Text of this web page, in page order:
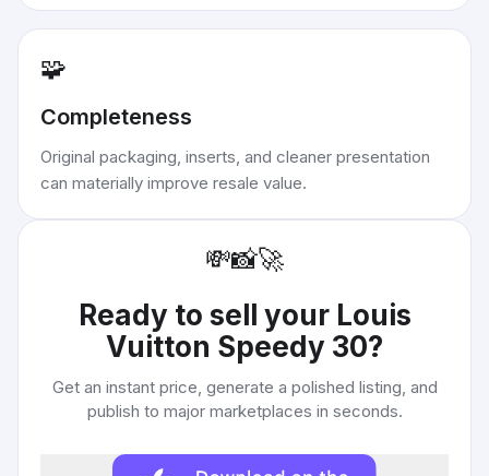
🧩
Completeness
Original packaging, inserts, and cleaner presentation
can materially improve resale value.
💸📸🚀
Ready to sell your Louis
Vuitton Speedy 30?
Get an instant price, generate a polished listing, and
publish to major marketplaces in seconds.